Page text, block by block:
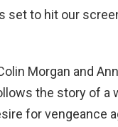
set to hit our
Morgan and
the story of a
for vengeance